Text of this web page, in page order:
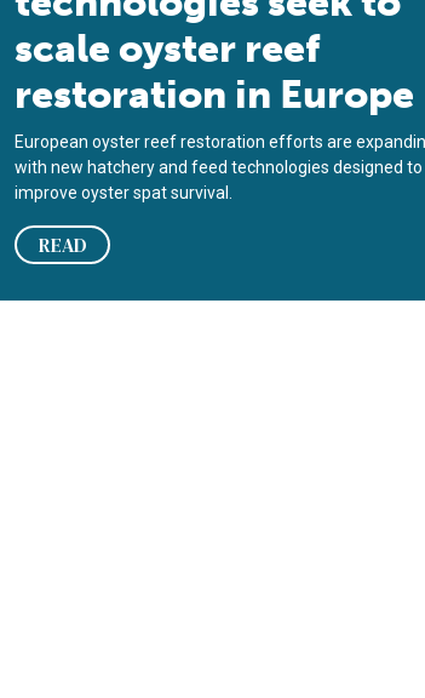
scale oyster reef
restoration in Europe
European oyster reef restoration efforts are
with new hatchery and feed technologies designed to
improve oyster spat survival.
READ